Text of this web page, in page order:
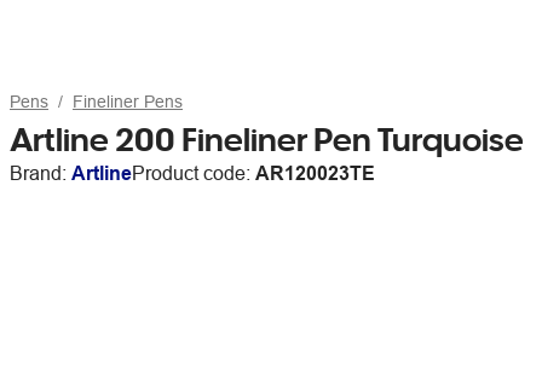
Pens Fineliner Pens
Artline 200 Fineliner Pen Turquoise
Brand: ArtlineProduct code: AR120023TE